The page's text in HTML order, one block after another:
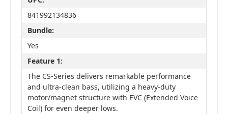
841992134836
Bundle:
Yes
Feature 1:
The CS-Series delivers remarkable performance
and ultra-clean bass, utilizing a heavy-duty
motor/magnet structure with EVC (Extended Voice
Coil) for even deeper lows.